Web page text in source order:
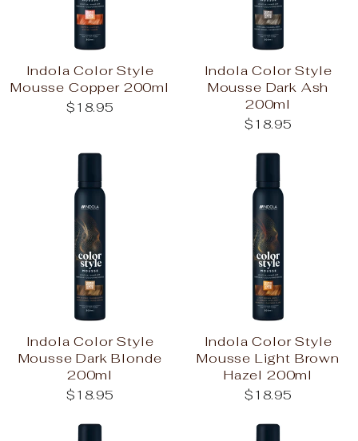
Indola Color Style
Mousse Copper 200ml
$18.95
Indola Color Style
Mousse Dark Ash
200ml
$18.95
Indola Color Style
Mousse Dark Blonde
200ml
$18.95
Indola Color Style
Mousse Light Brown
Hazel 200ml
$18.95